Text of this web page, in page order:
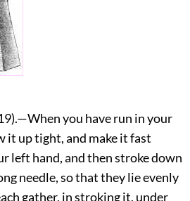
).—When you have run in your
it up tight, and make it fast
left hand, and then stroke down
needle, so that they lie evenly
gather, in stroking it, under